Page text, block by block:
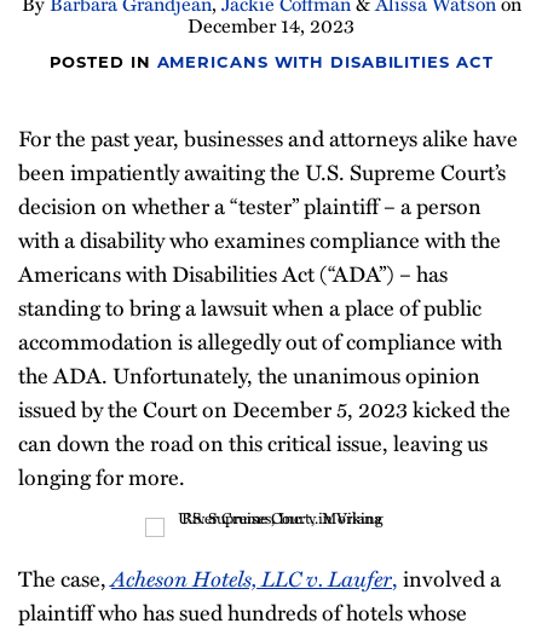
December 14, 2023
POSTED IN AMERICANS WITH DISABILITIES ACT
For the past year, businesses and attorneys alike have
been impatiently awaiting the U.S. Supreme Court’s
decision on whether a “tester” plaintiff – a person
with a disability who examines compliance with the
Americans with Disabilities Act (“ADA”) – has
standing to bring a lawsuit when a place of public
accommodation is allegedly out of compliance with
the ADA. Unfortunately, the unanimous opinion
issued by the Court on December 5, 2023 kicked the
can down the road on this critical issue, leaving us
longing for more.
The case,Acheson Hotels, LLC v. Laufer,involved a
plaintiff who has sued hundreds of hotels whose